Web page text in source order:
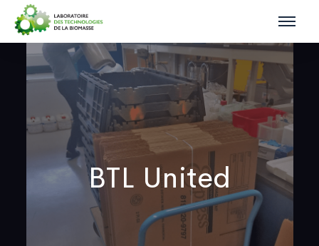
BTL United